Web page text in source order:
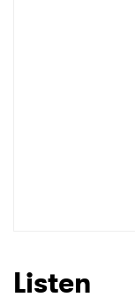
Listen